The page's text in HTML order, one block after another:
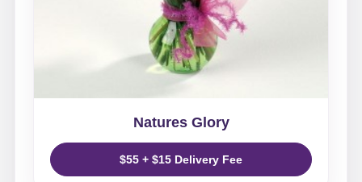
Natures Glory
$55 + $15 Delivery Fee